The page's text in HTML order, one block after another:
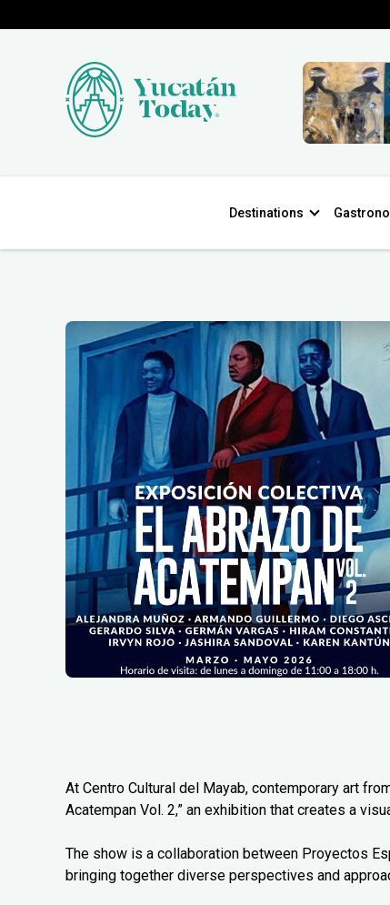
Destinations
At Centro Cultural del Mayab, contemporary art
Acatempan Vol. 2,” an exhibition that creates a
The show is a collaboration between Proyectos
bringing together diverse perspectives and